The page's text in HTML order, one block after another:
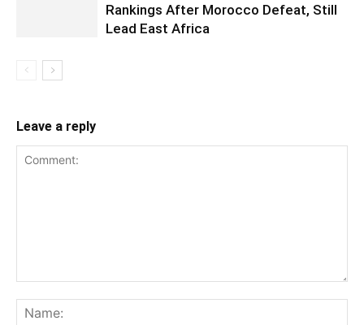
Rankings After Morocco Defeat, Still
Lead East Africa
Leave a reply